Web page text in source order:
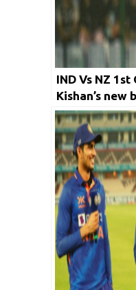
IND Vs NZ 1st
Kishan’s
in the long